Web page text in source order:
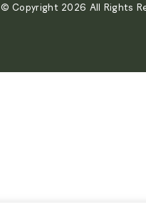
© Copyright 2026 All Rights